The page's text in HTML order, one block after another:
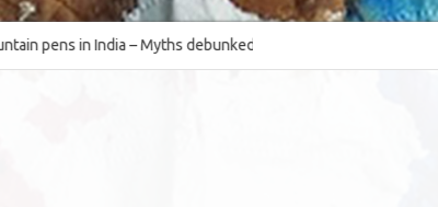
in India – Myths debunked and the
SWOT of the industry
& the psychology)